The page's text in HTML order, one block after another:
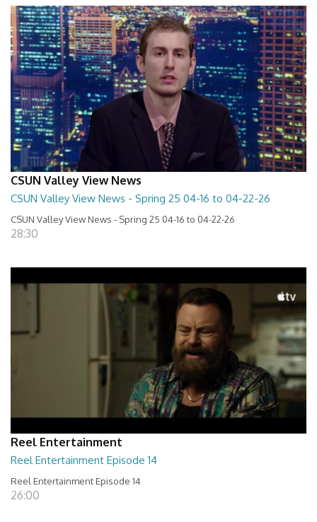
CSUN Valley View News
CSUN Valley View News - Spring 25 04-16 to 04-22-26
CSUN Valley View News - Spring 25 04-16 to 04-22-26
28:30
Reel Entertainment
Reel Entertainment Episode 14
Reel Entertainment Episode 14
26:00